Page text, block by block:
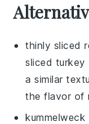
thinly sliced
sliced turkey
a similar
the flavor of
kummelweck